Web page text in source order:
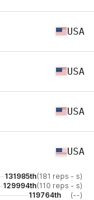
USA
USA
USA
USA
131985th(181 reps - s)
129994th(110 reps - s)
119764th (--)